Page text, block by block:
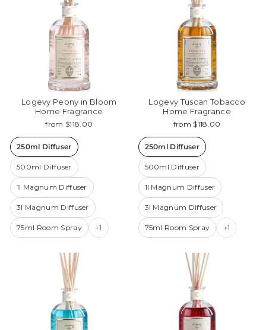
Logevy Peony in Bloom
Home Fragrance
from $118.00
250ml Diffuser
500ml Diffuser
1l Magnum Diffuser
3l Magnum Diffuser
75ml Room Spray +1
Logevy Tuscan Tobacco
Home Fragrance
from $118.00
250ml Diffuser
500ml Diffuser
1l Magnum Diffuser
3l Magnum Diffuser
75ml Room Spray +1